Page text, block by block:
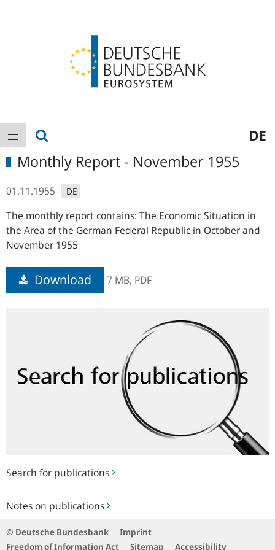
Main
navigation
show navigation DE
Search for publications
Notes on publications
on
Monthly Report - November 1955
01.11.1955 DE
The monthly report contains: The Economic Situation in
the Area of the German Federal Republic in October and
November 1955
Download 7 MB, PDF
© Deutsche Bundesbank
Imprint
Freedom of Information Act
Sitemap Accessibility